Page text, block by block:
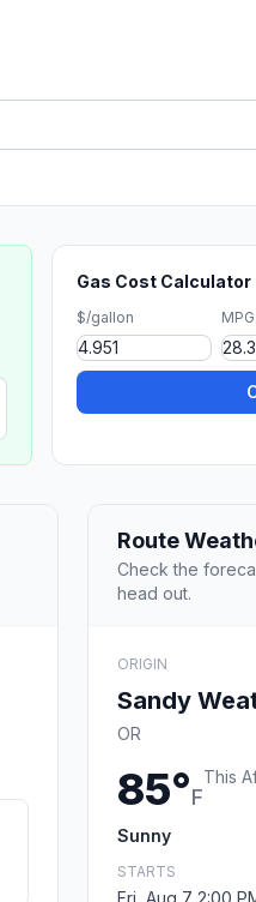
Gas Cost Calculator
$/gallon MPG
Route
Check the
head out.
ORIGIN
Sandy
OR
85°F
This
Sunny
STARTS
Fri, Aug 7 2:00